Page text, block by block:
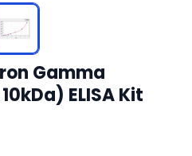
Gamma
ELISA Kit